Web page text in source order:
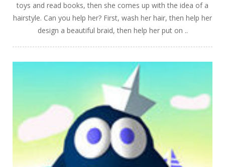
PLAY
toys and read books, then she comes up with the idea of a
hairstyle. Can you help her? First, wash her hair, then help her
design a beautiful braid, then help her put on ..